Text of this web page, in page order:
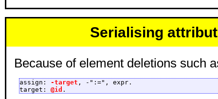
Serialising
Because of element deletions such
assign: -target , -":=", expr.
target: @id .